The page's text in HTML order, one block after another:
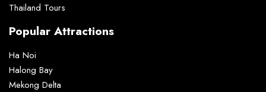
Thailand Tours
Popular Attractions
Ha Noi
Halong Bay
Mekong Delta